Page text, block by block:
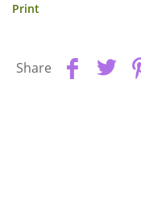
Print
Share